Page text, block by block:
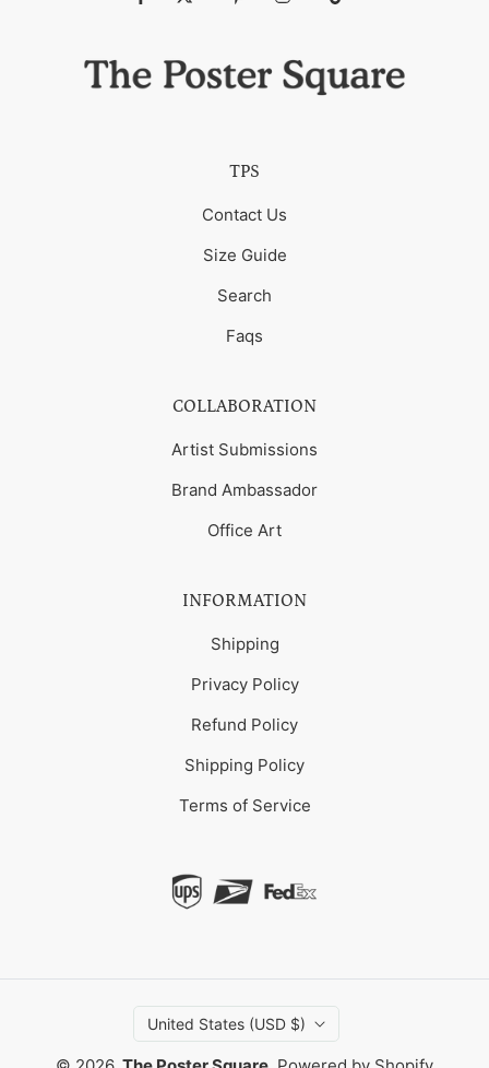
TPS
Contact Us
Size Guide
Search
Faqs
COLLABORATION
Artist Submissions
Brand Ambassador
Office Art
INFORMATION
Shipping
Privacy Policy
Refund Policy
Shipping Policy
Terms of Service
United States (USD $)